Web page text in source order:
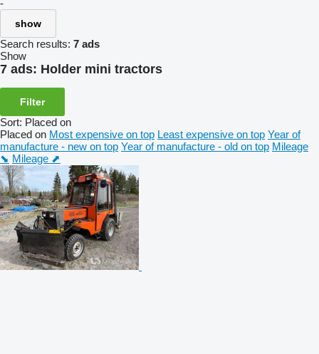
-
show
Search results: 7 ads
Show
7 ads: Holder mini tractors
Filter
Sort: Placed on
Placed on Most expensive on top Least expensive on top Year of
manufacture - new on top Year of manufacture - old on top Mileage
⬊ Mileage ⬈